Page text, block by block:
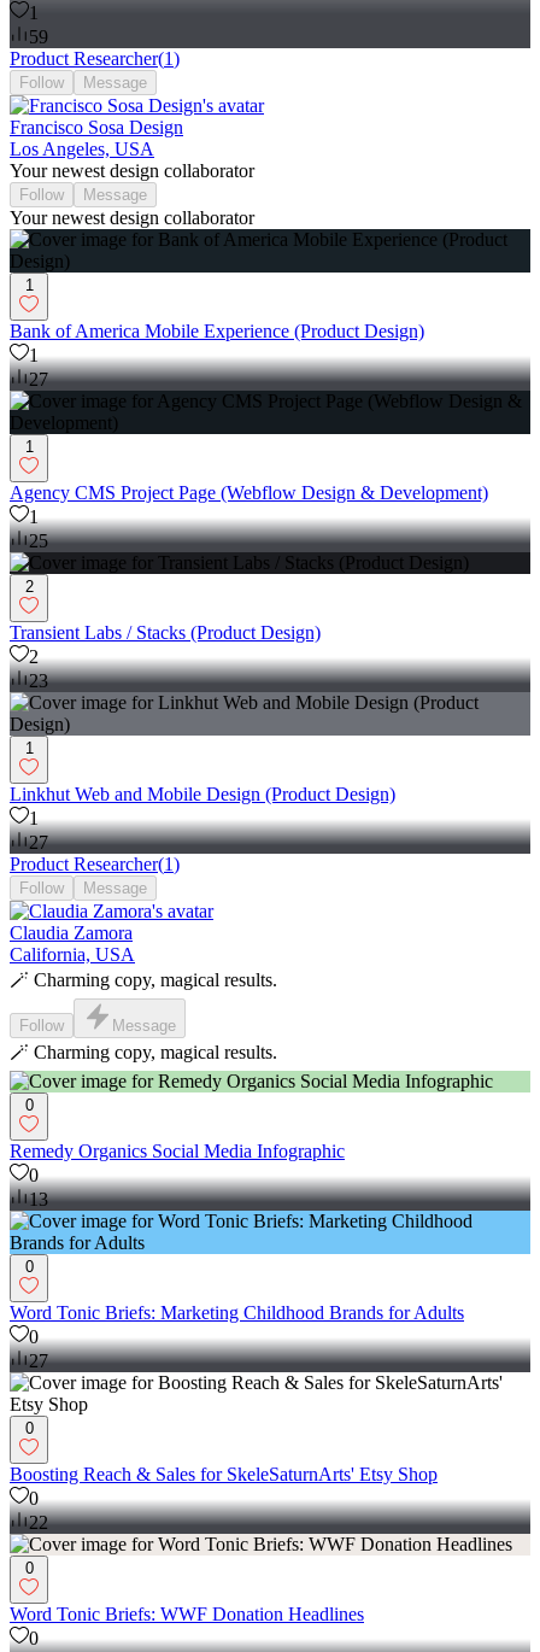
1
59
Product Researcher(1)
Follow Message
Francisco Sosa Design
Los Angeles, USA
Your newest design collaborator
Follow Message
Your newest design collaborator
1
Bank of America Mobile Experience (Product Design)
1
27
1
Agency CMS Project Page (Webflow Design & Development)
1
25
2
Transient Labs / Stacks (Product Design)
2
23
1
Linkhut Web and Mobile Design (Product Design)
1
27
Product Researcher(1)
Follow Message
Claudia Zamora
California, USA
🪄 Charming copy, magical results.
Follow Message
🪄 Charming copy, magical results.
0
Remedy Organics Social Media Infographic
0
13
0
Word Tonic Briefs: Marketing Childhood Brands for Adults
0
27
0
Boosting Reach & Sales for SkeleSaturnArts' Etsy Shop
0
22
0
Word Tonic Briefs: WWF Donation Headlines
0